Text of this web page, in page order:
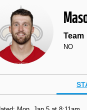
Team
NO